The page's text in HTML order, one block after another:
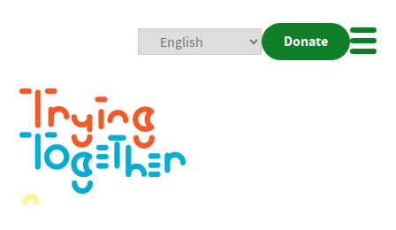
Donate